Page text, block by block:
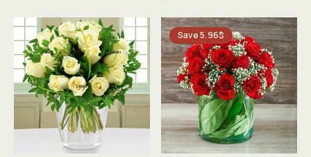
Save 5.96$